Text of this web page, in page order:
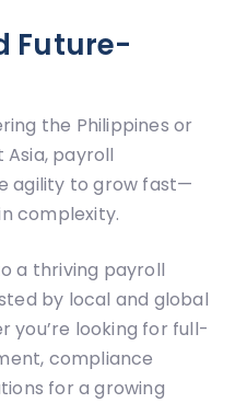
Future-
the Philippines or
payroll
agility to grow fast—
complexity.
a thriving payroll
by local and global
you’re looking for full-
compliance
for a growing